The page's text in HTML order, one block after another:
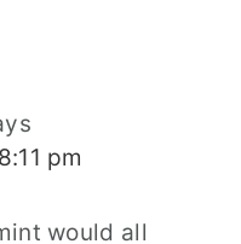
pm
would all